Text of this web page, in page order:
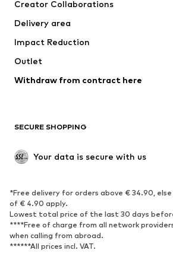
Creator Collaborations
Delivery area
Impact Reduction
Outlet
Withdraw from contract here
SECURE SHOPPING
Your data is secure with us
*Free delivery for orders above € 34.90, else
of € 4.90 apply.
Lowest total price of the last 30 days
****Free of charge from all network
when calling from abroad.
******All prices incl. VAT.